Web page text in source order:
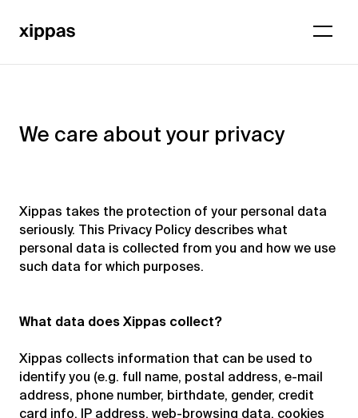
We care about your privacy
Xippas takes the protection of your personal data
seriously. This Privacy Policy describes what
personal data is collected from you and how we use
such data for which purposes.
What data does Xippas collect?
Xippas collects information that can be used to
identify you (e.g. full name, postal address, e-mail
address, phone number, birthdate, gender, credit
card info, IP address, web-browsing data, cookies